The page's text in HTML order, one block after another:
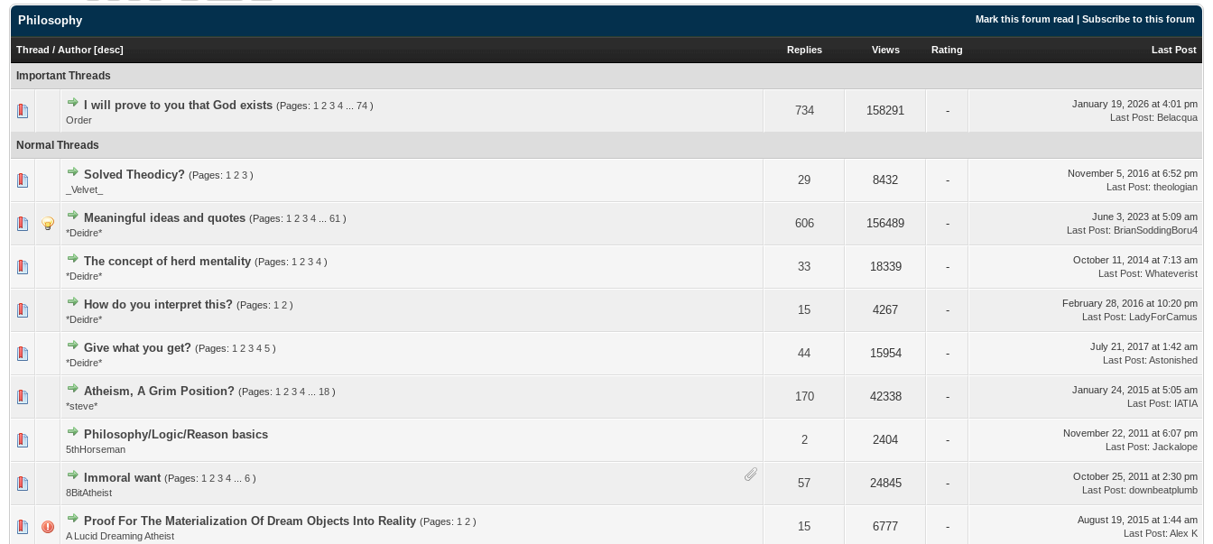
Mark this forum read | Subscribe to this forum
Philosophy
Thread / Author [desc] Replies Views Rating Last Post
Important Threads
I will prove to you that God exists (Pages: 1 2 3 4 74 )
Order
734 158291 -
January 19, 2026 at 4:01 pm
Last Post: Belacqua
Normal Threads
Solved Theodicy? (Pages: 1 2 3 )
_Velvet_
29 8432 -
November 5, 2016 at 6:52 pm
Last Post: theologian
Meaningful ideas and quotes (Pages: 1 2 3 4 61 )
*Deidre*
606 156489 -
June 3, 2023 at 5:09 am
Last Post: BrianSoddingBoru4
The concept of herd mentality (Pages: 1 2 3 4 )
*Deidre*
33 18339 -
October 11, 2014 at 7:13 am
Last Post: Whateverist
How do you interpret this? (Pages: 1 2 )
*Deidre*
15 4267 -
February 28, 2016 at 10:20 pm
Last Post: LadyForCamus
Give what you get? (Pages: 1 2 3 4 5 )
*Deidre*
44 15954 -
July 21, 2017 at 1:42 am
Last Post: Astonished
Atheism, A Grim Position? (Pages: 1 2 3 4 18 )
*steve*
170 42338 -
January 24, 2015 at 5:05 am
Last Post: IATIA
Philosophy/Logic/Reason basics
5thHorseman
2 2404 -
November 22, 2011 at 6:07 pm
Last Post: Jackalope
Immoral want (Pages: 1 2 3 4 6 )
8BitAtheist
57 24845 -
October 25, 2011 at 2:30 pm
Last Post: downbeatplumb
Proof For The Materialization Of Dream Objects Into Reality (Pages: 1 2 )
A Lucid Dreaming Atheist
15 6777 -
August 19, 2015 at 1:44 am
Last Post: Alex K